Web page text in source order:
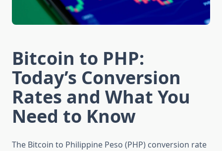
Bitcoin to PHP:
Today’s Conversion
Rates and What You
Need to Know
The Bitcoin to Philippine Peso (PHP) conversion rate